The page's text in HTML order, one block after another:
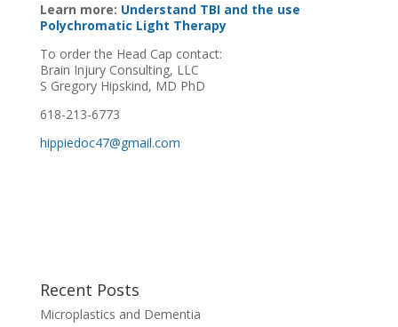
Learn more: Understand TBI and the use
Polychromatic Light Therapy
To order the Head Cap contact:
Brain Injury Consulting, LLC
S Gregory Hipskind, MD PhD
618-213-6773
hippiedoc47@gmail.com
Recent Posts
Microplastics and Dementia